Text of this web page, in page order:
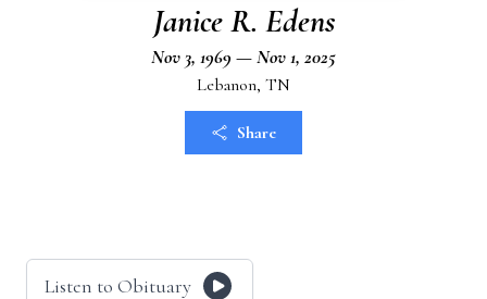
Janice R. Edens
Nov 3, 1969 — Nov 1, 2025
Lebanon, TN
Share
Listen to Obituary